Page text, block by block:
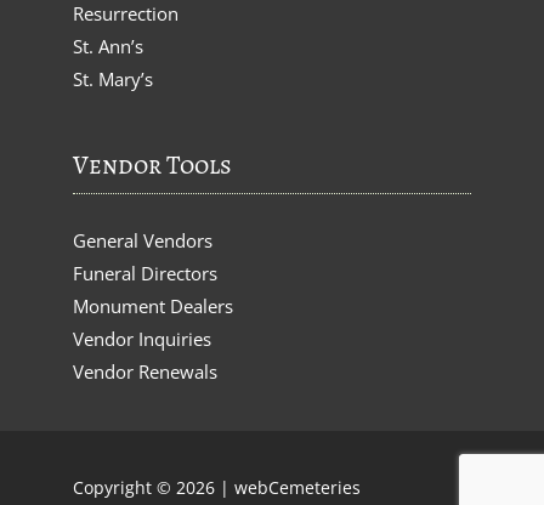
Resurrection
St. Ann’s
St. Mary’s
Vendor Tools
General Vendors
Funeral Directors
Monument Dealers
Vendor Inquiries
Vendor Renewals
Copyright © 2026 | webCemeteries